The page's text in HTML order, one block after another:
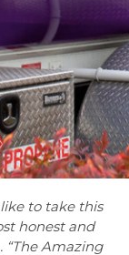
to take this
honest and
“The Amazing